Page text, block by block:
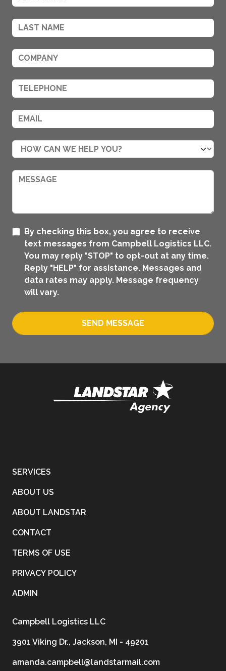
By checking this box, you agree to receive
text messages from Campbell Logistics LLC.
You may reply "STOP" to opt-out at any time.
Reply "HELP" for assistance. Messages and
data rates may apply. Message frequency
will vary.
SEND MESSAGE
SERVICES
ABOUT US
ABOUT LANDSTAR
CONTACT
TERMS OF USE
PRIVACY POLICY
ADMIN
Campbell Logistics LLC
3901 Viking Dr., Jackson, MI - 49201
amanda.campbell@landstarmail.com